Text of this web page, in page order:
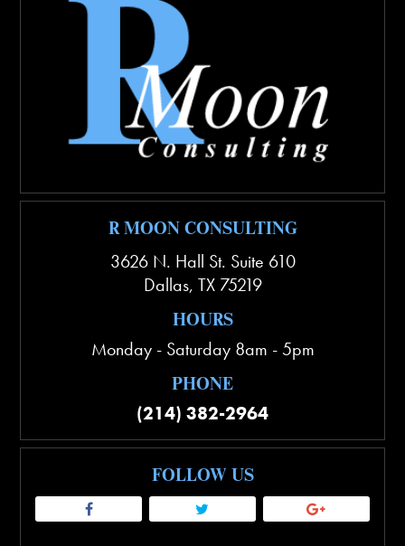
R MOON CONSULTING
3626 N. Hall St. Suite 610
Dallas, TX 75219
HOURS
Monday - Saturday 8am - 5pm
PHONE
(214) 382-2964
FOLLOW US